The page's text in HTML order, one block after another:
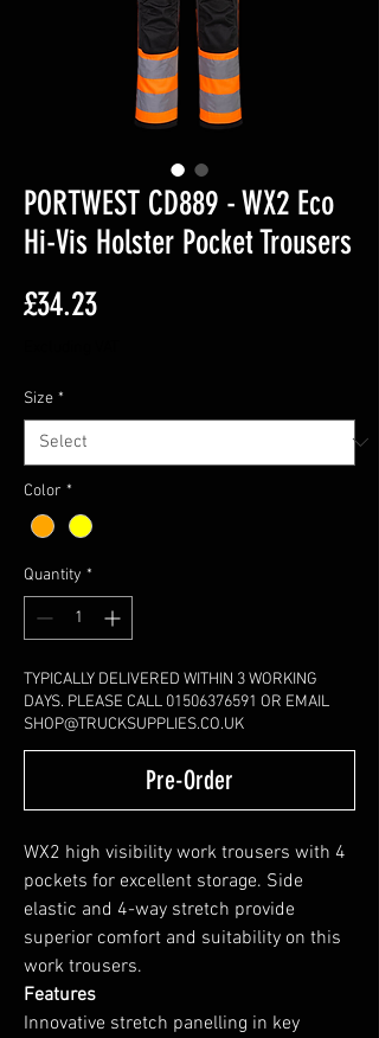
PORTWEST CD889 - WX2 Eco
Hi-Vis Holster Pocket Trousers
£34.23Price
Size *
Color *
Quantity *
TYPICALLY DELIVERED WITHIN 3 WORKING
DAYS. PLEASE CALL 01506376591 OR EMAIL
SHOP@TRUCKSUPPLIES.CO.UK
Pre-Order
WX2 high visibility work trousers with 4
pockets for excellent storage. Side
elastic and 4-way stretch provide
superior comfort and suitability on this
work trousers.
Features
Innovative stretch panelling in key